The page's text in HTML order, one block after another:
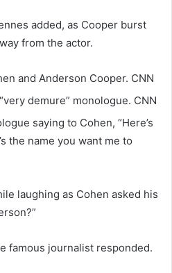
added, as Cooper burst
from the actor.
and Anderson Cooper. CNN
demure” monologue. CNN
saying to Cohen, “Here’s
the name you want me to
laughing as Cohen asked his
famous journalist responded.